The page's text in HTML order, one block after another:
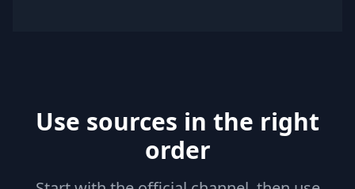
Use sources in the right
order